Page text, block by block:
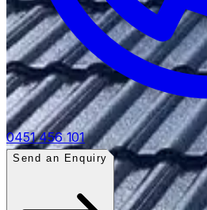
0451 456 101
Send an Enquiry